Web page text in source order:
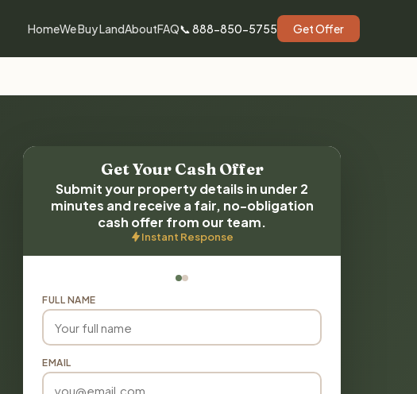
HomeWe Buy LandAboutFAQ📞 888-850-5755 Get Offer
Get Your Cash Offer
Submit your property details in under 2
minutes and receive a fair, no-obligation
cash offer from our team.
Instant Response
FULL NAME
EMAIL